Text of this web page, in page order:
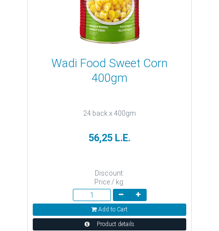
Wadi Food Sweet Corn
400gm
24 back x 400gm
56,25 L.E.
Discount:
Price / kg:
Add to Cart
Product details